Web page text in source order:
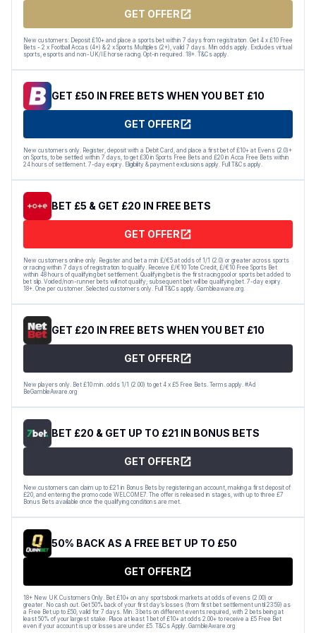
GET OFFER
New customers: Deposit £10+ and place a sports bet within 7 days from registration. Get 4 x £10 Free
Bets - 2 x Football Accas (4+) & 2 x Sports Multiples (2+), valid 7 days. Min odds apply. Excludes virtual
sports, esports and non-UK/IE horse racing. Opt-in required. 18+. T&Cs apply.
GET £50 IN FREE BETS WHEN YOU BET £10
GET OFFER
New customers only. Register, deposit with a Debit Card, and place a first bet of £10+ at Evens (2.0)+
on Sports, to be settled within 7 days, to get £30 in Sports Free Bets and £20 in Acca Free Bets within
24 hours of settlement. 7-day expiry. Eligibility & payment exclusions apply. Full T&Cs apply.
BET £5 & GET £20 IN FREE BETS
GET OFFER
New customers online only. Register and bet a min £/€5 at odds of 1/1 (2.0) or greater across sports
or racing within 7 days of registration to qualify. Receive £/€10 Tote Credit, £/€10 Free Sports Bet
within 48 hours of qualifying bet settlement. Qualifying bet is the first racing pool or sports bet added to
bet slip. Voided/non-runner bets will not qualify; subsequent bet will be qualifying bet. 7-day expiry.
18+. One per customer. Selected customers only. Full T&Cs apply. Gambleaware.org.
GET £20 IN FREE BETS WHEN YOU BET £10
GET OFFER
New players only. Bet £10 min. odds 1/1 (2.00) to get 4 x £5 Free Bets. Terms apply. #Ad
BeGambleAware.org
BET £20 & GET UP TO £21 IN BONUS BETS
GET OFFER
New customers can claim up to £21 in Bonus Bets by registering an account, making a first deposit of
£20, and entering the promo code WELCOME7. The offer is released in stages, with up to three £7
Bonus Bets available once the qualifying conditions are met.
50% BACK AS A FREE BET UP TO £50
GET OFFER
18+ New UK Customers Only. Bet £10+ on any sportsbook markets at odds of evens (2.00) or
greater. No cash out. Get 50% back of your first day’s losses (from first bet settlement until 23:59) as
a Free Bet up to £50, valid for 7 days. Min. 3 bets on different events required, with 2 bets being at
least 50% of your largest stake. Place at least 1 bet of £10+ at odds 2.00+ to receive a £5 Free Bet
even if your account is up or losses are under £5. T&Cs Apply. GambleAware.org